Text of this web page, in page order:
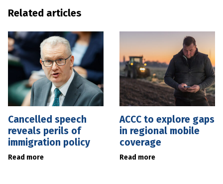
Related articles
Cancelled speech
reveals perils of
immigration policy
Read more
ACCC to explore gaps
in regional mobile
coverage
Read more